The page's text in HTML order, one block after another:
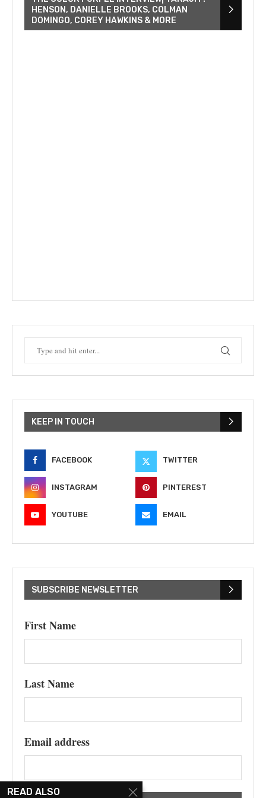
HENSON, DANIELLE BROOKS, COLMAN
DOMINGO, COREY HAWKINS & MORE
KEEP IN TOUCH
FACEBOOK TWITTER
INSTAGRAM PINTEREST
YOUTUBE EMAIL
SUBSCRIBE NEWSLETTER
First Name
Last Name
Email address
READ ALSO